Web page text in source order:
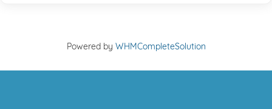
Powered by WHMCompleteSolution